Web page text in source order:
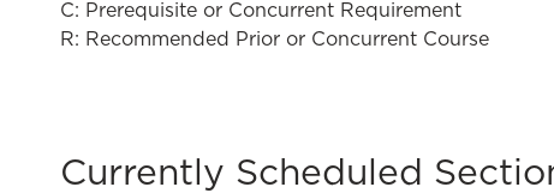
C: Prerequisite or Concurrent Requirement
R: Recommended Prior or Concurrent Course
Currently Scheduled